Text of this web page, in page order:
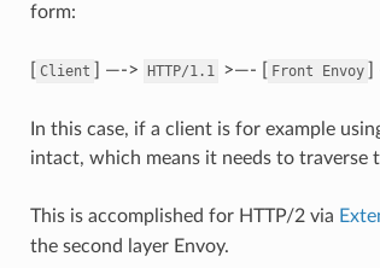
form:
Client ] —-> HTTP/1.1 >—- [ Front Envoy
In this case, if a client is for example
intact, which means it needs to traverse
This is accomplished for HTTP/2 via
the second layer Envoy.